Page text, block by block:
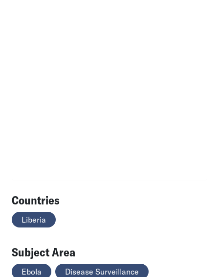
Countries
Liberia
Subject Area
Ebola Disease Surveillance